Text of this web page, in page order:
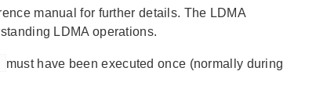
manual for further details. The LDMA
LDMA operations.
must have been executed once (normally during